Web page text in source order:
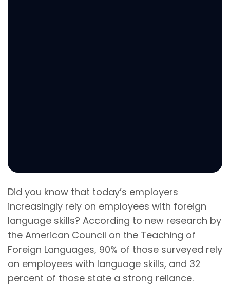
Did you know that today’s employers
increasingly rely on employees with foreign
language skills? According to new research by
the American Council on the Teaching of
Foreign Languages, 90% of those surveyed rely
on employees with language skills, and 32
percent of those state a strong reliance.